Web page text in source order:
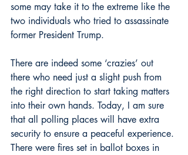
some may take it to the extreme like the
two individuals who tried to assassinate
former President Trump.
There are indeed some ‘crazies’ out
there who need just a slight push from
the right direction to start taking matters
into their own hands. Today, I am sure
that all polling places will have extra
security to ensure a peaceful experience.
There were fires set in ballot boxes in